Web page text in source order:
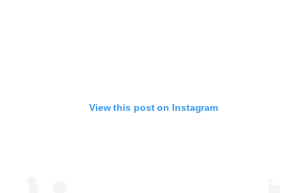
View this post on Instagram